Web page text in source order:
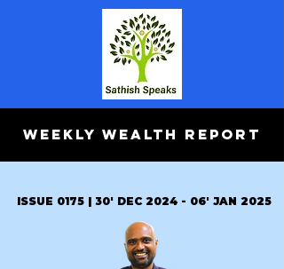
WEEKLY WEALTH REPORT
ISSUE 0175 | 30' DEC 2024 - 06' JAN 2025